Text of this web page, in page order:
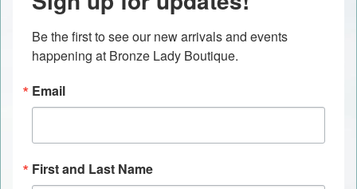
Be the first to see our new arrivals and events
happening at Bronze Lady Boutique.
Email
First and Last Name